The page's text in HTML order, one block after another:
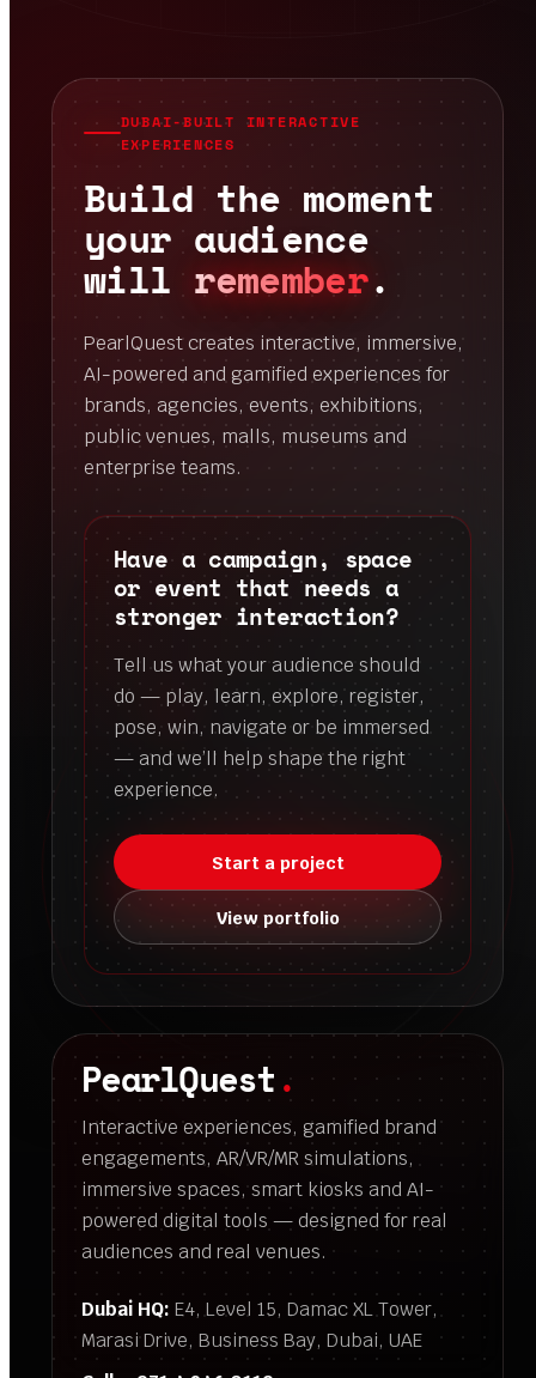
DUBAI-BUILT INTERACTIVE
EXPERIENCES
Build the moment
your audience
will remember.
PearlQuest creates interactive, immersive,
AI-powered and gamified experiences for
brands, agencies, events, exhibitions,
public venues, malls, museums and
enterprise teams.
Have a campaign, space
or event that needs a
stronger interaction?
Tell us what your audience should
do — play, learn, explore, register,
pose, win, navigate or be immersed
— and we’ll help shape the right
experience.
Start a project
View portfolio
PearlQuest.
Interactive experiences, gamified brand
engagements, AR/VR/MR simulations,
immersive spaces, smart kiosks and AI-
powered digital tools — designed for real
audiences and real venues.
Dubai HQ: E4, Level 15, Damac XL Tower,
Marasi Drive, Business Bay, Dubai, UAE